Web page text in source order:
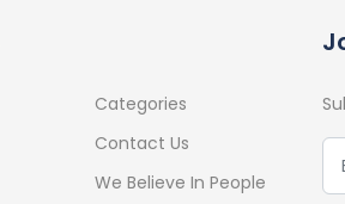
Categories
Contact Us
We Believe In People